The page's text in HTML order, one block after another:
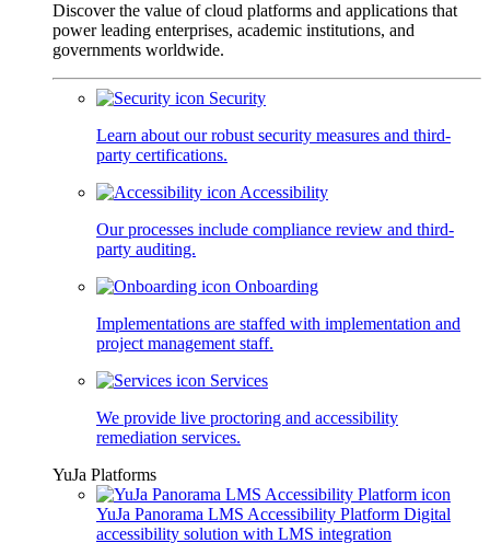
Discover the value of cloud platforms and applications that
power leading enterprises, academic institutions, and
governments worldwide.
Security
Learn about our robust security measures and third-
party certifications.
Accessibility
Our processes include compliance review and third-
party auditing.
Onboarding
Implementations are staffed with implementation and
project management staff.
Services
We provide live proctoring and accessibility
remediation services.
YuJa Platforms
YuJa Panorama LMS Accessibility Platform Digital
accessibility solution with LMS integration